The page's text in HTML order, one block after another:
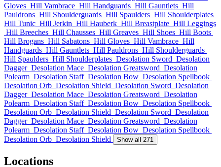
Gloves Hill Vambrace Hill Handguards Hill Gauntlets Hill
Pauldrons Hill Shoulderguards Hill Spaulders Hill Shoulderplates
Hill Tunic Hill Jerkin Hill Hauberk Hill Breastplate Hill Leggings
Hill Breeches Hill Chausses Hill Greaves Hill Shoes Hill Boots
Hill Brogans Hill Sabatons Hill Gloves Hill Vambrace Hill
Handguards Hill Gauntlets Hill Pauldrons Hill Shoulderguards
Hill Spaulders Hill Shoulderplates Desolation Sword Desolation
Dagger Desolation Mace Desolation Greatsword Desolation
Polearm Desolation Staff Desolation Bow Desolation Spellbook
Desolation Orb Desolation Shield Desolation Sword Desolation
Dagger Desolation Mace Desolation Greatsword Desolation
Polearm Desolation Staff Desolation Bow Desolation Spellbook
Desolation Orb Desolation Shield Desolation Sword Desolation
Dagger Desolation Mace Desolation Greatsword Desolation
Polearm Desolation Staff Desolation Bow Desolation Spellbook
Desolation Orb Desolation Shield Show all 271
Locations